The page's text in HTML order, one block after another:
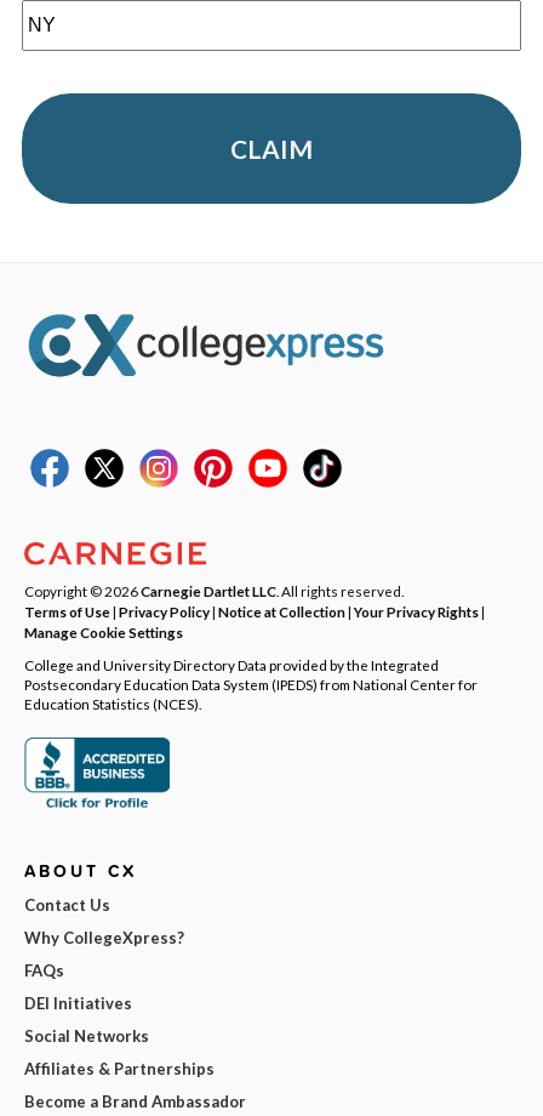
CLAIM
Copyright © 2026Carnegie Dartlet LLC . All rights reserved.
Terms of Use| Privacy Policy| Notice at Collection|Your Privacy Rights|
Manage Cookie Settings
College and University Directory Data provided by the Integrated
Postsecondary Education Data System (IPEDS) from National Center for
Education Statistics (NCES).
ABOUT CX
Contact Us
Why CollegeXpress?
FAQs
DEI Initiatives
Social Networks
Affiliates & Partnerships
Become a Brand Ambassador